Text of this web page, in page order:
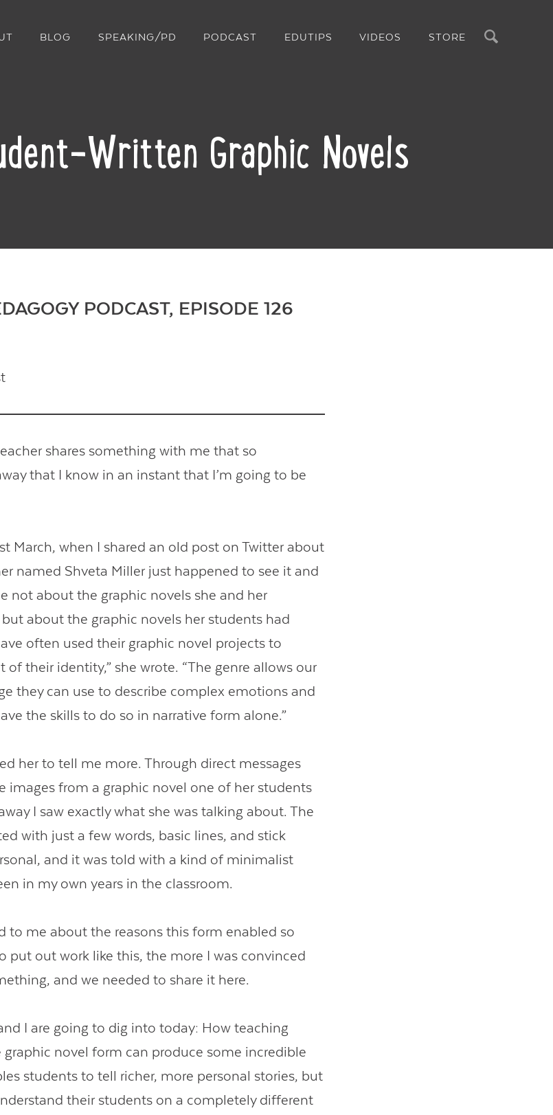
Search
BLOG SPEAKING/PD PODCAST EDUTIPS VIDEOS STORE
Written Graphic Novels
PODCAST, EPISODE 126
shares something with me that so
that I know in an instant that I’m going to be
March, when I shared an old post on Twitter about
named Shveta Miller just happened to see it and
not about the graphic novels she and her
about the graphic novels her students had
often used their graphic novel projects to
of their identity,” she wrote. “The genre allows our
they can use to describe complex emotions and
the skills to do so in narrative form alone.”
her to tell me more. Through direct messages
images from a graphic novel one of her students
I saw exactly what she was talking about. The
with just a few words, basic lines, and stick
and it was told with a kind of minimalist
in my own years in the classroom.
to me about the reasons this form enabled so
put out work like this, the more I was convinced
and we needed to share it here.
I are going to dig into today: How teaching
novel form can produce some incredible
students to tell richer, more personal stories, but
their students on a completely different